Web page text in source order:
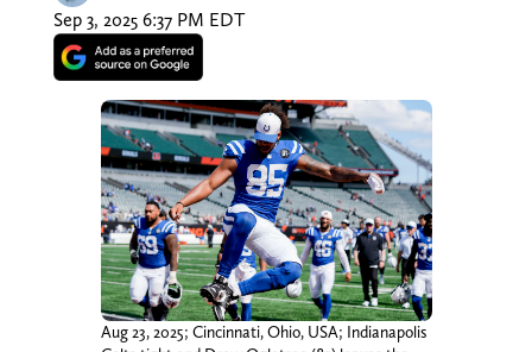
Sep 3, 2025 6:37 PM EDT
Aug 23, 2025; Cincinnati, Ohio, USA; Indianapolis